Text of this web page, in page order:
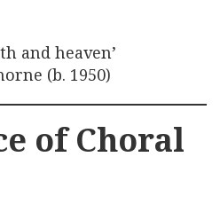
and heaven’
(b. 1950)
of Choral